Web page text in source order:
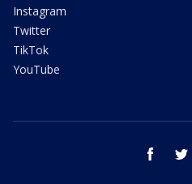
Instagram
Twitter
TikTok
YouTube
facebook